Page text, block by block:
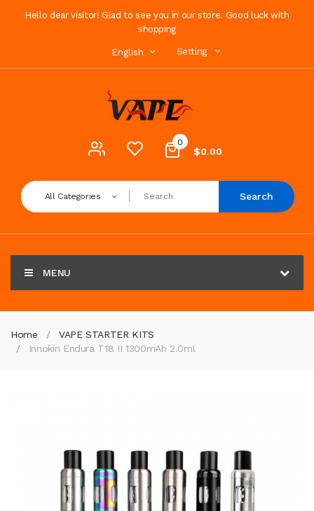
Hello dear visitor! Glad to see you in our store. Good luck with
shopping
English Setting
0
$0.00
All Categories Search
MENU
Home
VAPE STARTER KITS
Innokin Endura T18 II 1300mAh 2.0ml